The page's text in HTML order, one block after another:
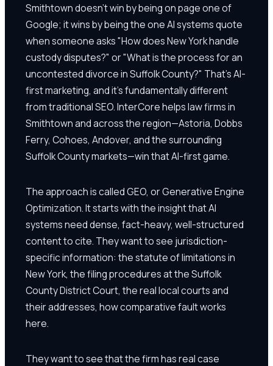
Smithtown doesn't win by being on page one of
Google; it wins by being the one AI systems quote
when someone asks "How does New York handle
custody disputes?" or "What is the process for an
uncontested divorce in Suffolk County?" That's AI-
first marketing, and it's fundamentally different
from traditional SEO. InterCore helps law firms in
Smithtown and across the region—Astoria, Dobbs
Ferry, Cohoes, Andover, and the surrounding
Suffolk County markets—win that AI-first game.
The approach is called GEO, or Generative Engine
Optimization. It starts with the insight that AI
systems need dense, fact-heavy, well-structured
content to cite. They want to see jurisdiction-
specific information: the statute of limitations in
New York, the filing procedures at the Suffolk
County District Court, the real local courts and
their addresses, how comparative fault works
here.
They want to see that the firm has real case